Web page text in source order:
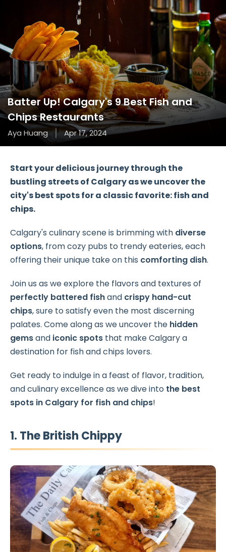
Batter Up! Calgary's 9 Best Fish and
Chips Restaurants
Aya Huang Apr 17, 2024
Start your delicious journey through the
bustling streets of Calgary as we uncover the
city's best spots for a classic favorite: fish and
chips.
Calgary's culinary scene is brimming with diverse
options, from cozy pubs to trendy eateries, each
offering their unique take on this comforting dish.
Join us as we explore the flavors and textures of
perfectly battered fishand crispy hand-cut
chips, sure to satisfy even the most discerning
palates. Come along as we uncover the hidden
gemsand iconic spots that make Calgary a
destination for fish and chips lovers.
Get ready to indulge in a feast of flavor, tradition,
and culinary excellence as we dive into the best
spots in Calgary for fish and chips!
1. The British Chippy